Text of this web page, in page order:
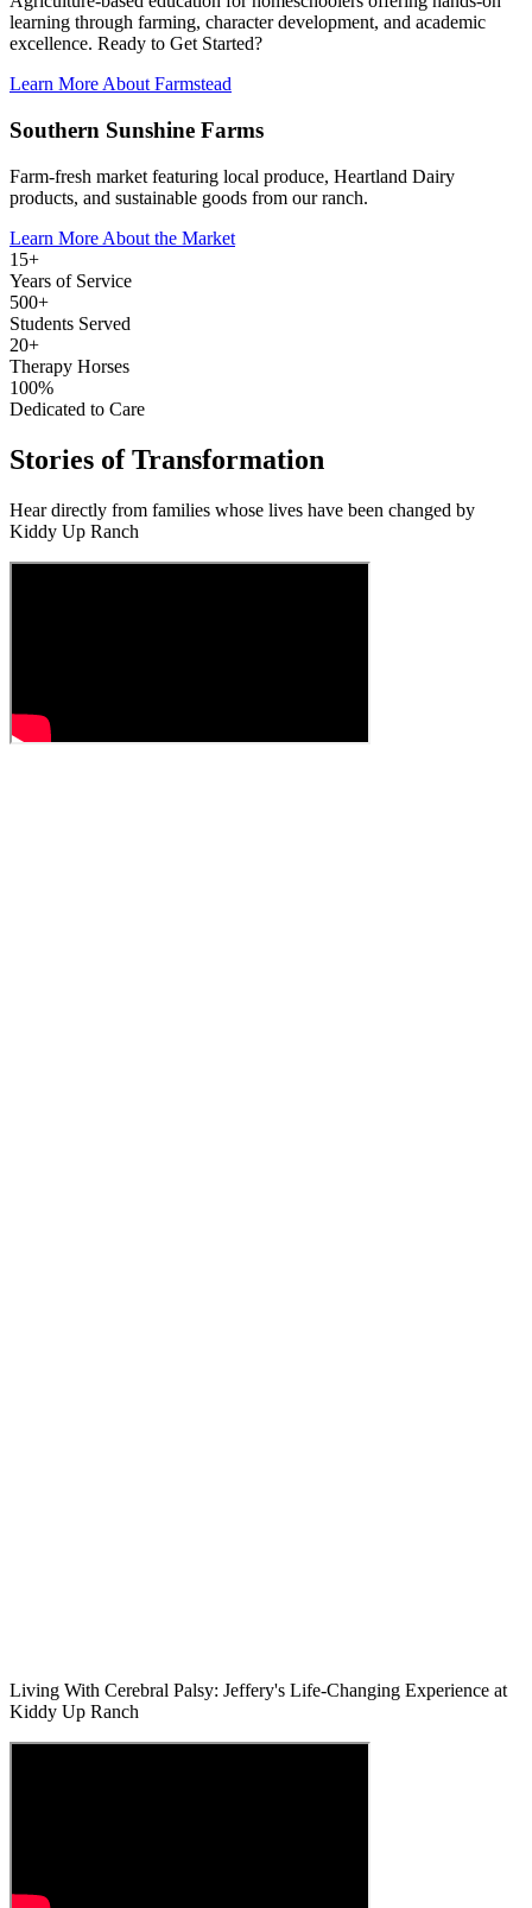
learning through farming, character development, and academic
excellence. Ready to Get Started?
Learn More About Farmstead
Southern Sunshine Farms
Farm-fresh market featuring local produce, Heartland Dairy
products, and sustainable goods from our ranch.
Learn More About the Market
15+
Years of Service
500+
Students Served
20+
Therapy Horses
100%
Dedicated to Care
Stories of Transformation
Hear directly from families whose lives have been changed by
Kiddy Up Ranch
Living With Cerebral Palsy: Jeffery's Life-Changing Experience at
Kiddy Up Ranch